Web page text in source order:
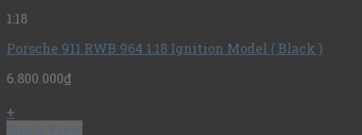
1:18
Porsche 911 RWB 964 1:18 Ignition Model ( Black )
6.800.000₫
+
Quick View